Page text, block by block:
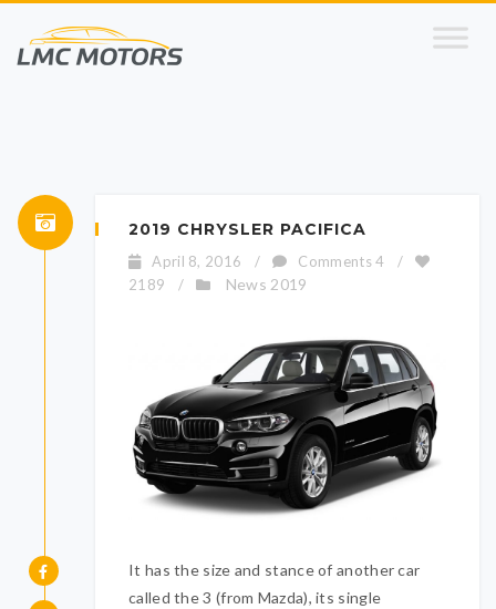
2019 CHRYSLER PACIFICA
April 8, 2016 / Comments 4
/
2189
/ News 2019
It has the size and stance of another car
called the 3 (from Mazda), its single